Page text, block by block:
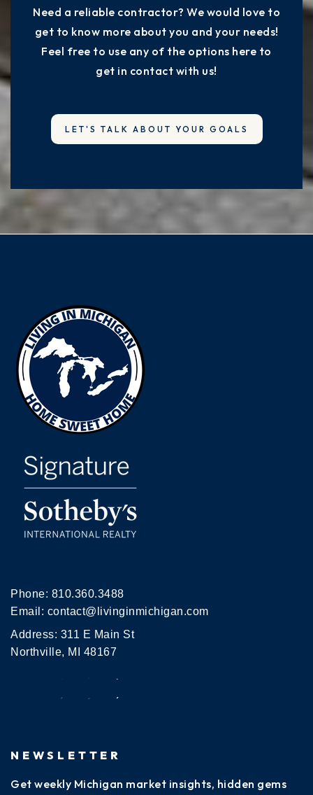
Need a reliable contractor? We would love to
get to know more about you and your needs!
Feel free to use any of the options here to
get in contact with us!
LET'S TALK ABOUT YOUR GOALS
Phone: 810.360.3488
Email: contact@livinginmichigan.com
Address: 311 E Main St
Northville, MI 48167
NEWSLETTER
Get weekly Michigan market insights, hidden gems